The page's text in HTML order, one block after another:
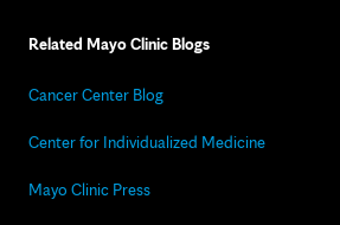
Related Mayo Clinic Blogs
Cancer Center Blog
Center for Individualized Medicine
Mayo Clinic Press